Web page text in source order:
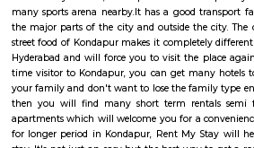
centre, government area hospital, cmc
garden, appolo medical
quarters, ravi colony, kothaguda post
izzathnagar, aditya nagar, shilppa valley,
under 300 metre radius. it's close to Indian
national institute of animal biotechnology,
road, nanakram guda, continental
Raddision hotel, Gachiboli, Raddision